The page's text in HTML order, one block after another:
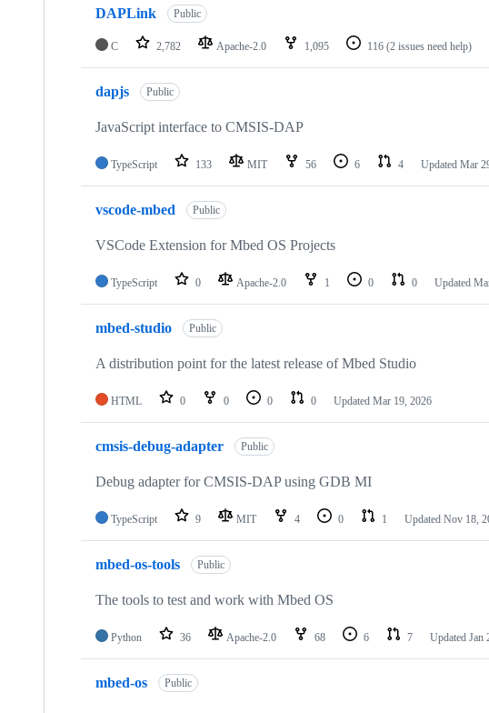
DAPLink Public
C 2,782 Apache-2.0 1,095 116 (2 issues need help)
dapjs Public
JavaScript interface to CMSIS-DAP
TypeScript 133 MIT 56 6 4 Updated Mar
vscode-mbed Public
VSCode Extension for Mbed OS Projects
TypeScript 0 Apache-2.0 1 0 0 Updated
mbed-studio Public
A distribution point for the latest release of Mbed Studio
HTML 0 0 0 0 Updated Mar 19, 2026
cmsis-debug-adapter Public
Debug adapter for CMSIS-DAP using GDB MI
TypeScript 9 MIT 4 0 1 Updated Nov 18,
mbed-os-tools Public
The tools to test and work with Mbed OS
Python 36 Apache-2.0 68 6 7 Updated Jan
mbed-os Public